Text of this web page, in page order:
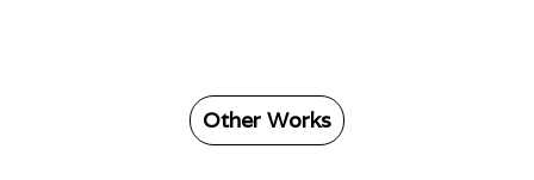
Other Works